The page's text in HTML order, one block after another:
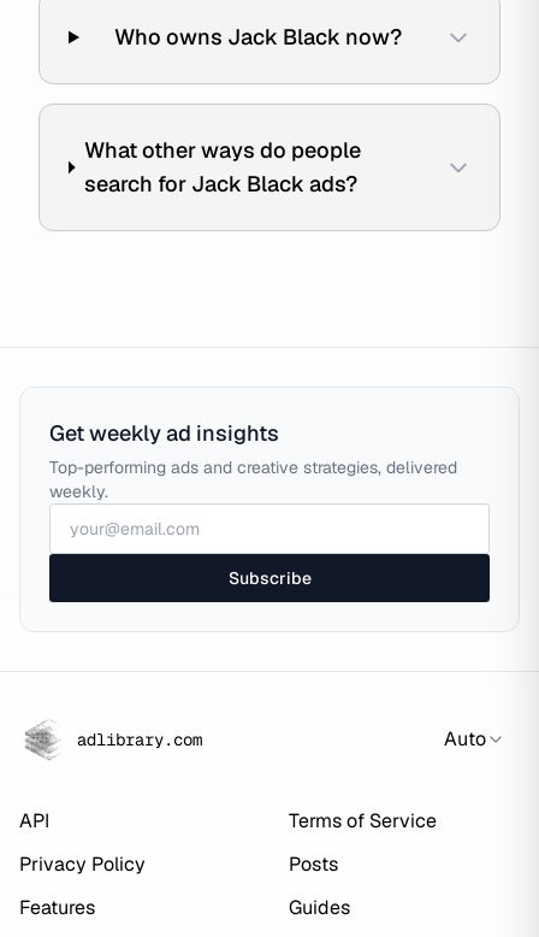
Who owns Jack Black now?
What other ways do people
search for Jack Black ads?
Get weekly ad insights
Top-performing ads and creative strategies, delivered
weekly.
Subscribe
adlibrary.com Auto
API
Terms of Service
Privacy Policy
Posts
Features
Guides